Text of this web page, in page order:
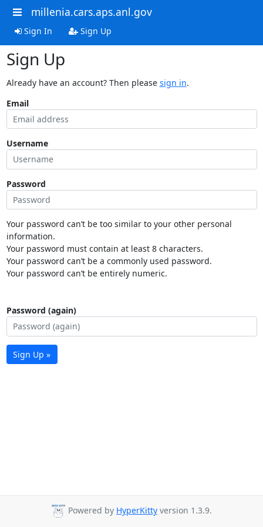
millenia.cars.aps.anl.gov
Sign In Sign Up
Sign Up
Already have an account? Then please sign in.
Email
Username
Password
Your password can’t be too similar to your other personal
information.
Your password must contain at least 8 characters.
Your password can’t be a commonly used password.
Your password can’t be entirely numeric.
Password (again)
Sign Up »
Powered by HyperKitty version 1.3.9.